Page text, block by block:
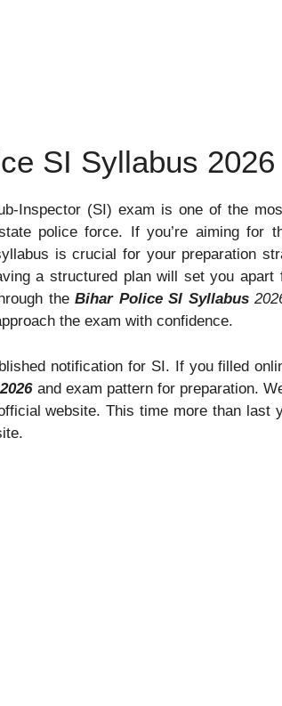
SI Syllabus 2026
Inspector (SI) exam is one of the
police force. If you’re aiming for
is crucial for your preparation
a structured plan will set you apart
theBihar Police SI Syllabus
the exam with confidence.
notification for SI. If you filled
and exam pattern for preparation.
website. This time more than last